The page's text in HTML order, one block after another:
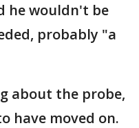
he wouldn't be
probably "a
about the probe,
have moved on.